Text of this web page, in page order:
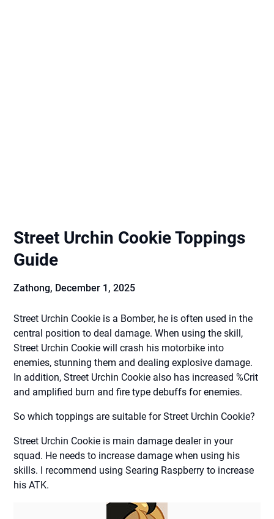
Street Urchin Cookie Toppings
Guide
Zathong, December 1, 2025
Street Urchin Cookie is a Bomber, he is often used in the
central position to deal damage. When using the skill,
Street Urchin Cookie will crash his motorbike into
enemies, stunning them and dealing explosive damage.
In addition, Street Urchin Cookie also has increased %Crit
and amplified burn and fire type debuffs for enemies.
So which toppings are suitable for Street Urchin Cookie?
Street Urchin Cookie is main damage dealer in your
squad. He needs to increase damage when using his
skills. I recommend using Searing Raspberry to increase
his ATK.